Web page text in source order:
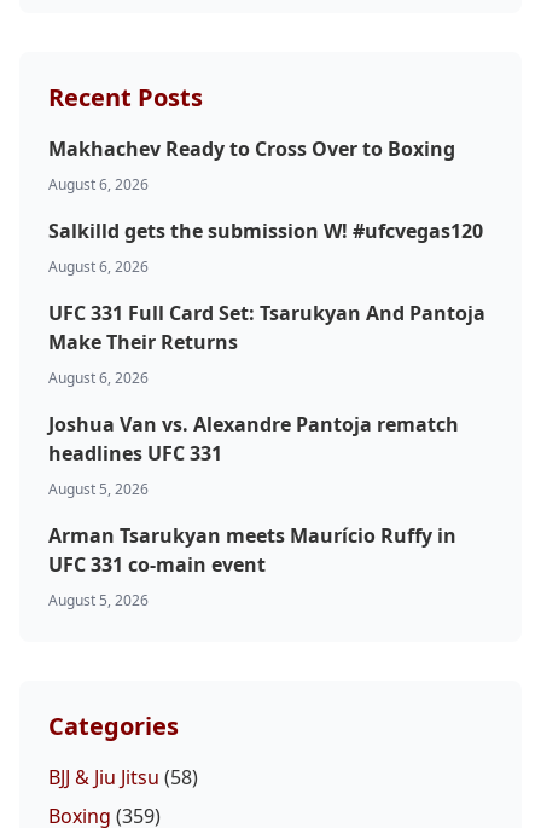
Probability Calculator
UFC
Recent Posts
Makhachev Ready to Cross Over to Boxing
August 6, 2026
Salkilld gets the submission W! #ufcvegas120
August 6, 2026
UFC 331 Full Card Set: Tsarukyan And Pantoja
Make Their Returns
August 6, 2026
Joshua Van vs. Alexandre Pantoja rematch
headlines UFC 331
August 5, 2026
Arman Tsarukyan meets Maurício Ruffy in
UFC 331 co-main event
August 5, 2026
Categories
BJJ & Jiu Jitsu (58)
Boxing (359)